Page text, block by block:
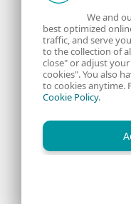
About us
Contact us
Legal Information
RSS Feed
We and
best optimized
traffic, and serve
to the collection of
close" or adjust
cookies". You also
to cookies anytime.
Cookie Policy.